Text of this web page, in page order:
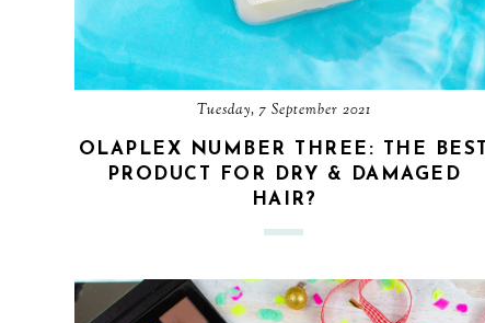
Tuesday, 7 September 2021
OLAPLEX NUMBER THREE: THE BEST
PRODUCT FOR DRY & DAMAGED
HAIR?